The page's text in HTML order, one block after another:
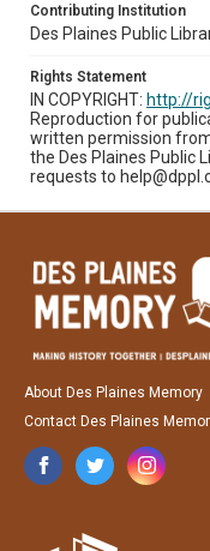
Contributing Institution
Des Plaines Public
Rights Statement
IN COPYRIGHT: http://
Reproduction for
written permission
the Des Plaines Public
requests to
About Des Plaines Memory
Contact Des Plaines